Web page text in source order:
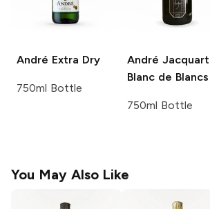
André Extra Dry
750ml Bottle
André Jacquart
Blanc de Blancs
750ml Bottle
You May Also Like